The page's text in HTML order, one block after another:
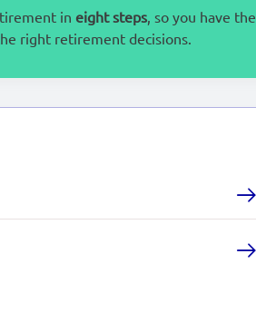
in eight steps , so you have the
right retirement decisions.